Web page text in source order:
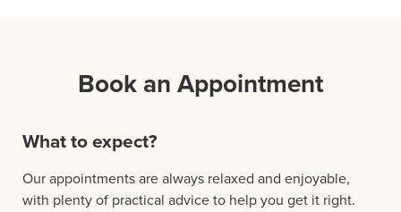
Book an Appointment
What to expect?
Our appointments are always relaxed and enjoyable,
with plenty of practical advice to help you get it right.